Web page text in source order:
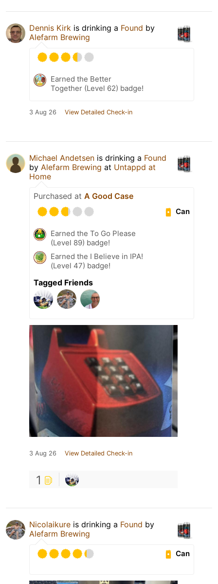
Dennis Kirk is drinking a Found by
Alefarm Brewing
Earned the Better
Together (Level 62) badge!
3 Aug 26 View Detailed Check-in
Michael Andetsen is drinking a Found
by Alefarm Brewing at Untappd at
Home
Purchased at A Good Case
Can
Earned the To Go Please
(Level 89) badge!
Earned the I Believe in IPA!
(Level 47) badge!
Tagged Friends
3 Aug 26 View Detailed Check-in
1
Nicolaikure is drinking a Found by
Alefarm Brewing
Can